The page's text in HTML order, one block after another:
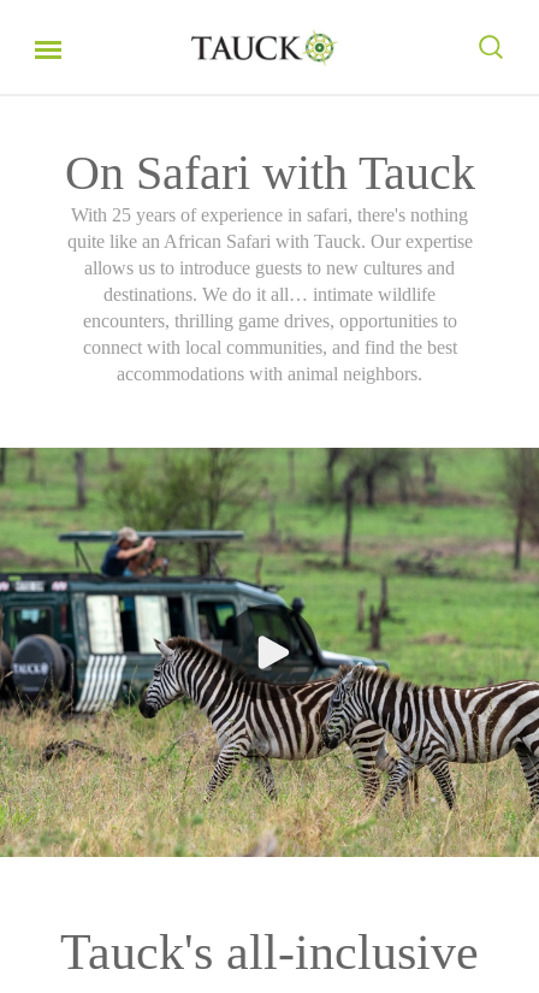
On Safari with Tauck
With 25 years of experience in safari, there's nothing
quite like an African Safari with Tauck. Our expertise
allows us to introduce guests to new cultures and
destinations. We do it all… intimate wildlife
encounters, thrilling game drives, opportunities to
connect with local communities, and find the best
accommodations with animal neighbors.
Tauck's all-inclusive